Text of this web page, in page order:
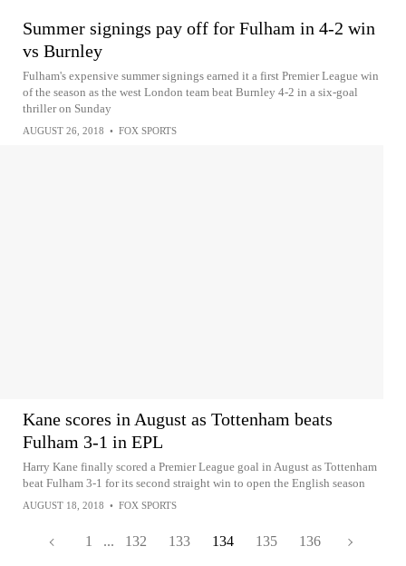
Summer signings pay off for Fulham in 4-2 win
vs Burnley
Fulham's expensive summer signings earned it a first Premier League win
of the season as the west London team beat Burnley 4-2 in a six-goal
thriller on Sunday
AUGUST 26, 2018 • FOX SPORTS
Kane scores in August as Tottenham beats
Fulham 3-1 in EPL
Harry Kane finally scored a Premier League goal in August as Tottenham
beat Fulham 3-1 for its second straight win to open the English season
AUGUST 18, 2018 • FOX SPORTS
1 ... 132 133 134 135 136